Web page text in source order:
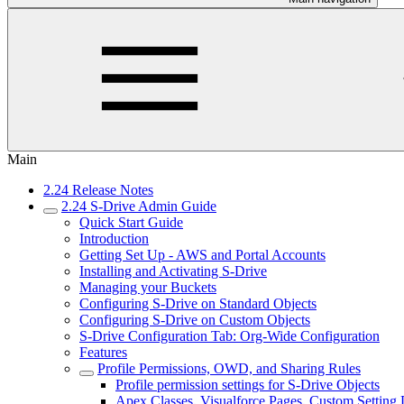
Main
2.24 Release Notes
2.24 S-Drive Admin Guide
Quick Start Guide
Introduction
Getting Set Up - AWS and Portal Accounts
Installing and Activating S-Drive
Managing your Buckets
Configuring S-Drive on Standard Objects
Configuring S-Drive on Custom Objects
S-Drive Configuration Tab: Org-Wide Configuration
Features
Profile Permissions, OWD, and Sharing Rules
Profile permission settings for S-Drive Objects
Apex Classes, Visualforce Pages, Custom Setting